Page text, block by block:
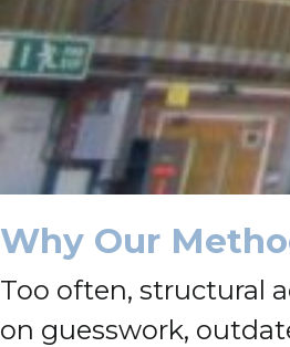
Why Our
Too often, structural
on guesswork,